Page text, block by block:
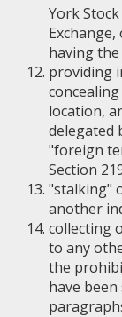
York
having
providing
location,
delegated
"foreign
Section
"stalking"
another
collecting
to any
the
have